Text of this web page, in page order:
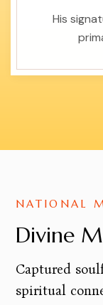
His
NATIONAL
Divine
Captured
spiritual